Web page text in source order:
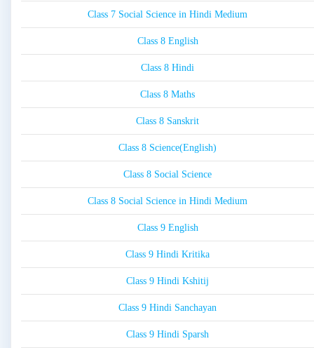
Class 7 Social Science in Hindi Medium
Class 8 English
Class 8 Hindi
Class 8 Maths
Class 8 Sanskrit
Class 8 Science(English)
Class 8 Social Science
Class 8 Social Science in Hindi Medium
Class 9 English
Class 9 Hindi Kritika
Class 9 Hindi Kshitij
Class 9 Hindi Sanchayan
Class 9 Hindi Sparsh